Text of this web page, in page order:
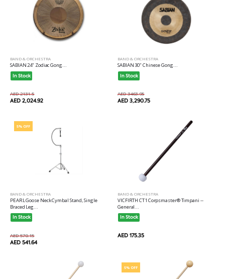
BAND & ORCHESTRA
SABIAN 24" Zodiac Gong...
In Stock
AED 2131.5
AED 2,024.92
BAND & ORCHESTRA
SABIAN 30" Chinese Gong...
In Stock
AED 3463.95
AED 3,290.75
5% OFF
BAND & ORCHESTRA
PEARL Goose Neck Cymbal Stand, Single
Braced Leg...
In Stock
AED 570.15
AED 541.64
BAND & ORCHESTRA
VICFIRTH CT1 Corpsmaster® Timpani --
General...
In Stock
AED 175.35
5% OFF